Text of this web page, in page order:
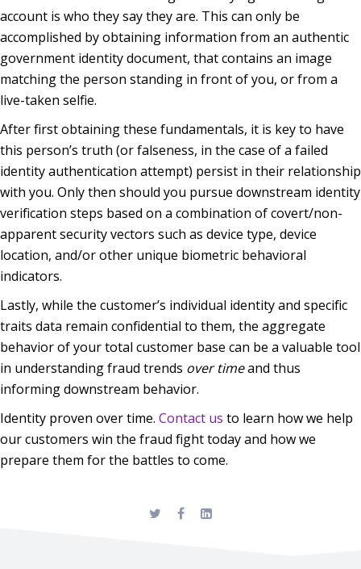
account is who they say they are. This can only be
accomplished by obtaining information from an authentic
government identity document, that contains an image
matching the person standing in front of you, or from a
live-taken selfie.
After first obtaining these fundamentals, it is key to have
this person’s truth (or falseness, in the case of a failed
identity authentication attempt) persist in their relationship
with you. Only then should you pursue downstream identity
verification steps based on a combination of covert/non-
apparent security vectors such as device type, device
location, and/or other unique biometric behavioral
indicators.
Lastly, while the customer’s individual identity and specific
traits data remain confidential to them, the aggregate
behavior of your total customer base can be a valuable tool
in understanding fraud trends over timeand thus
informing downstream behavior.
Identity proven over time. Contact us to learn how we help
our customers win the fraud fight today and how we
prepare them for the battles to come.